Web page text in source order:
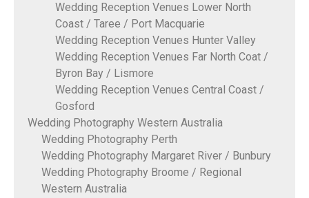
Wedding Reception Venues Lower North
Coast / Taree / Port Macquarie
Wedding Reception Venues Hunter Valley
Wedding Reception Venues Far North Coat /
Byron Bay / Lismore
Wedding Reception Venues Central Coast /
Gosford
Wedding Photography Western Australia
Wedding Photography Perth
Wedding Photography Margaret River / Bunbury
Wedding Photography Broome / Regional
Western Australia